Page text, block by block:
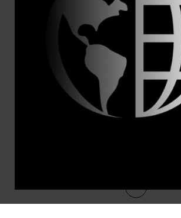
May 16, 2007
Common Dreams